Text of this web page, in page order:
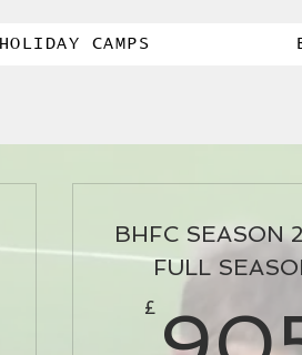
HOLIDAY CAMPS
BHFC SEASON
FULL
£